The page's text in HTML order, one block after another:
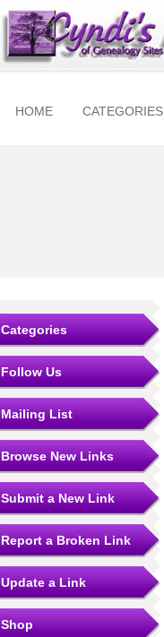
HOME CATEGORIES
Categories
Follow Us
Mailing List
Browse New Links
Submit a New Link
Report a Broken Link
Update a Link
Shop